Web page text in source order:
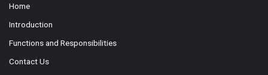
Home
Introduction
Functions and Responsibilities
Contact Us